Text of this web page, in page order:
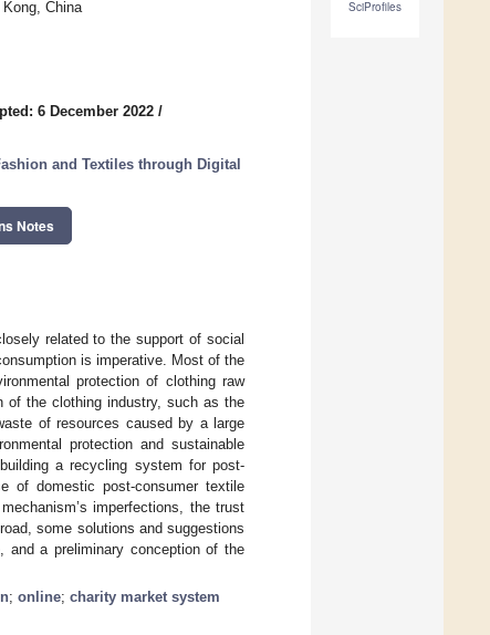
SciProfiles
China
6 December 2022 /
and Textiles through Digital
Notes
related to the support of social
is imperative. Most of the
protection of clothing raw
of the clothing industry, such as the
of resources caused by a large
protection and sustainable
a recycling system for post-
of domestic post-consumer textile
imperfections, the trust
some solutions and suggestions
and a preliminary conception of the
; online; charity market system